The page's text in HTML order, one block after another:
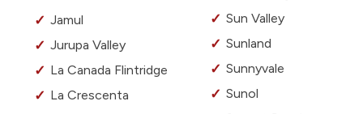
Jamul
Jurupa Valley
La Canada Flintridge
La Crescenta
Sun Valley
Sunland
Sunnyvale
Sunol